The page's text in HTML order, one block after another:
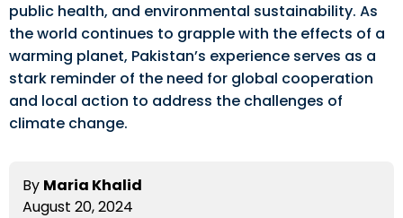
public health, and environmental sustainability. As
the world continues to grapple with the effects of a
warming planet, Pakistan’s experience serves as a
stark reminder of the need for global cooperation
and local action to address the challenges of
climate change.
By Maria Khalid
August 20, 2024